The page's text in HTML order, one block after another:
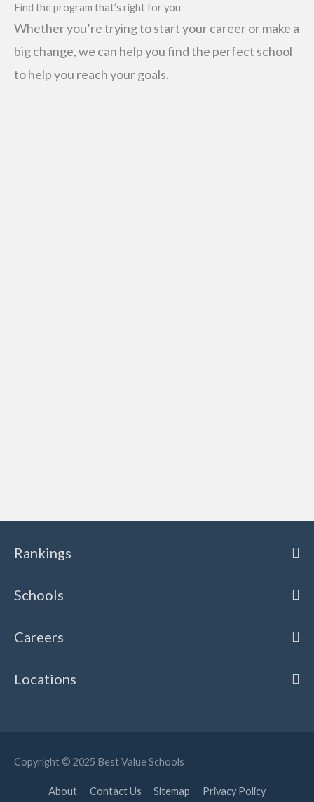
Find the program that’s right for you
Whether you’re trying to start your career or make a
big change, we can help you find the perfect school
to help you reach your goals.
Rankings
Schools
Careers
Locations
Copyright © 2025 Best Value Schools
About Contact Us Sitemap Privacy Policy